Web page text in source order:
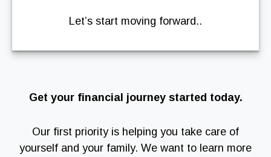
Let’s start moving forward..
Get your financial journey started today.
Our first priority is helping you take care of
yourself and your family. We want to learn more